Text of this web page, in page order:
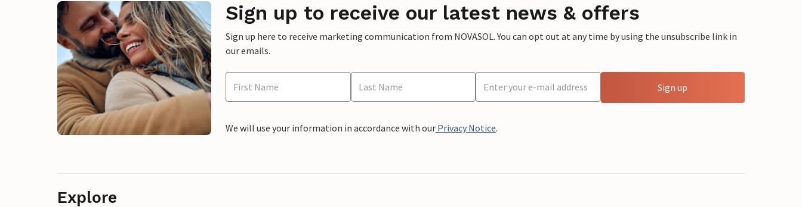
Sign up to receive our latest news & offers
Sign up here to receive marketing communication from NOVASOL. You can opt out at any time by using the unsubscribe link in
our emails.
Sign up
We will use your information in accordance with our Privacy Notice.
Explore